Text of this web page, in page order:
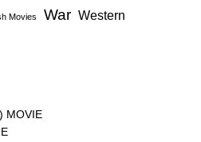
Movies War Western
MOVIE